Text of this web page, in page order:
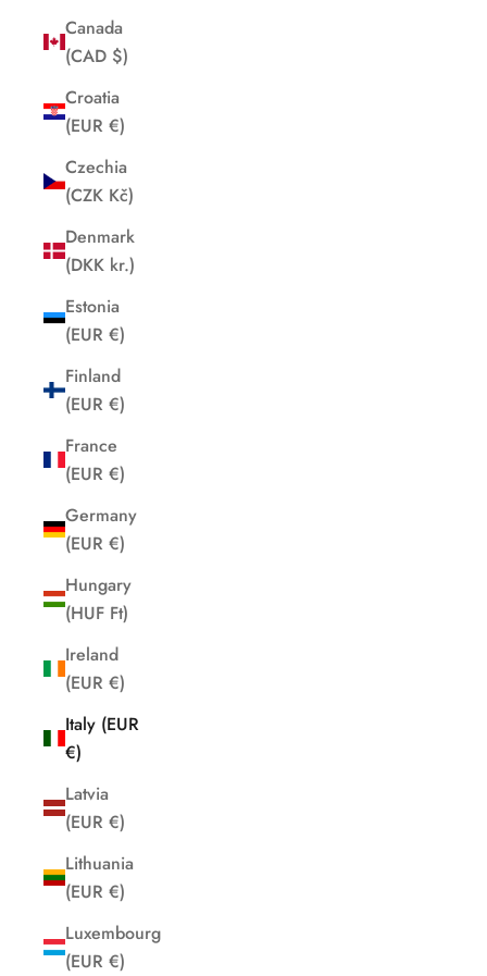
Canada
(CAD $)
Croatia
(EUR €)
Czechia
(CZK Kč)
Denmark
(DKK kr.)
Estonia
(EUR €)
Finland
(EUR €)
France
(EUR €)
Germany
(EUR €)
Hungary
(HUF Ft)
Ireland
(EUR €)
Italy (EUR
€)
Latvia
(EUR €)
Lithuania
(EUR €)
Luxembourg
(EUR €)